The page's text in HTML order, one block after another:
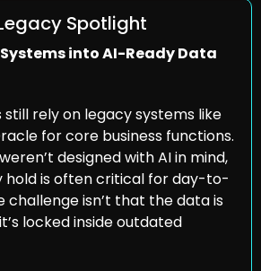
Spotlight
into AI-Ready Data
rely on legacy systems like
for core business functions.
designed with AI in mind,
hold is often critical for day-to-
challenge isn’t that the data is
locked inside outdated